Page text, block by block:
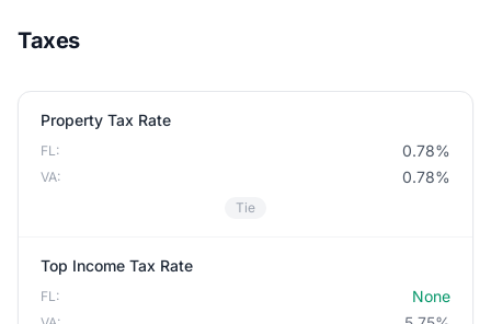
Taxes
Property Tax Rate
FL: 0.78%
VA: 0.78%
Tie
Top Income Tax Rate
FL: None